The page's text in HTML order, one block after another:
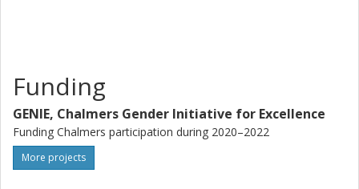
both the academic field, the city of Gothenburg, the Västra
Götaland Region and the public.
Funding
GENIE, Chalmers Gender Initiative for Excellence
Funding Chalmers participation during 2020–2022
More projects